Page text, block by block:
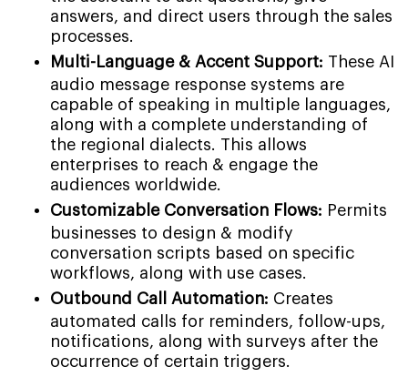
answers, and direct users through the sales
processes.
Multi-Language & Accent Support: These AI
audio message response systems are
capable of speaking in multiple languages,
along with a complete understanding of
the regional dialects. This allows
enterprises to reach & engage the
audiences worldwide.
Customizable Conversation Flows: Permits
businesses to design & modify
conversation scripts based on specific
workflows, along with use cases.
Outbound Call Automation: Creates
automated calls for reminders, follow-ups,
notifications, along with surveys after the
occurrence of certain triggers.